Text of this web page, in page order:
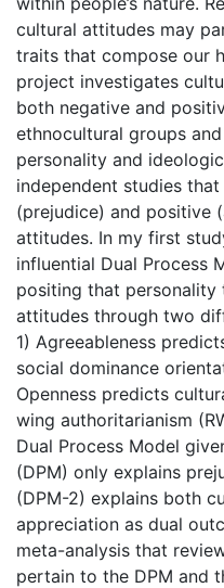
cultural attitudes may
traits that compose our
project investigates
both negative and
ethnocultural groups
personality and
independent studies
(prejudice) and positive
attitudes. In my first
influential Dual Process
positing that
attitudes through two
1) Agreeableness
social dominance
Openness predicts
wing authoritarianism
Dual Process Model
(DPM) only explains
(DPM-2) explains both
appreciation as dual
meta-analysis that
pertain to the DPM and